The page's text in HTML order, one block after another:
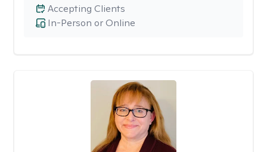
In-Person or Online
Accepting Clients